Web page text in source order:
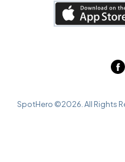
SpotHero ©2026 . All Rights